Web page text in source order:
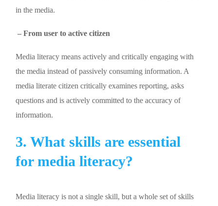
in the media.
– From user to active citizen
Media literacy means actively and critically engaging with
the media instead of passively consuming information. A
media literate citizen critically examines reporting, asks
questions and is actively committed to the accuracy of
information.
3. What skills are essential
for media literacy?
Media literacy is not a single skill, but a whole set of skills